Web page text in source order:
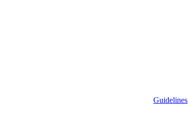
Guidelines